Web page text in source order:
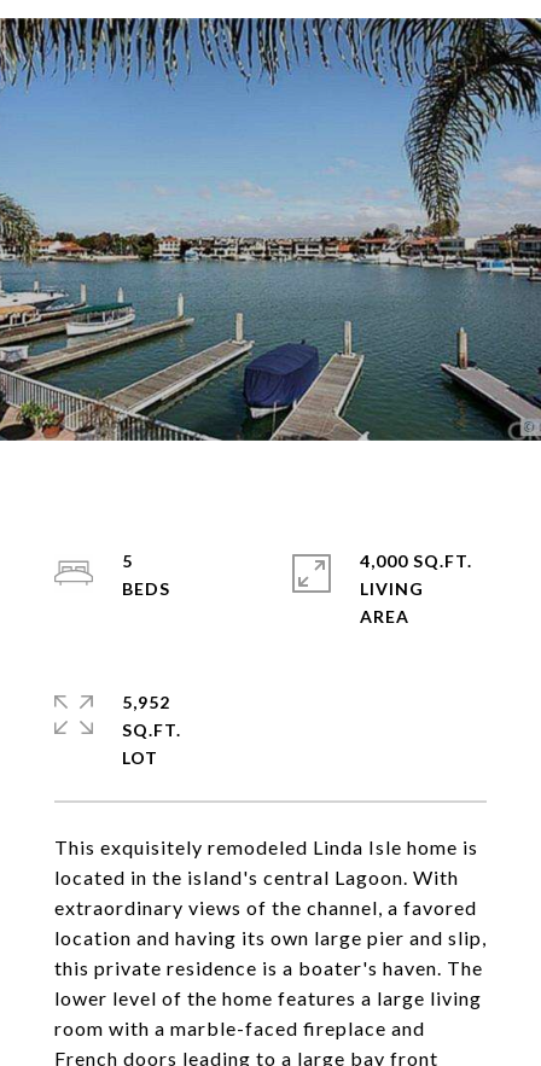
This exquisitely remodeled Linda Isle home is
located in the island's central Lagoon. With
extraordinary views of the channel, a favored
location and having its own large pier and slip,
this private residence is a boater's haven. The
lower level of the home features a large living
room with a marble-faced fireplace and
French doors leading to a large bay front
5
4,000 SQ.FT.
LIVING
5,952
SQ.FT.